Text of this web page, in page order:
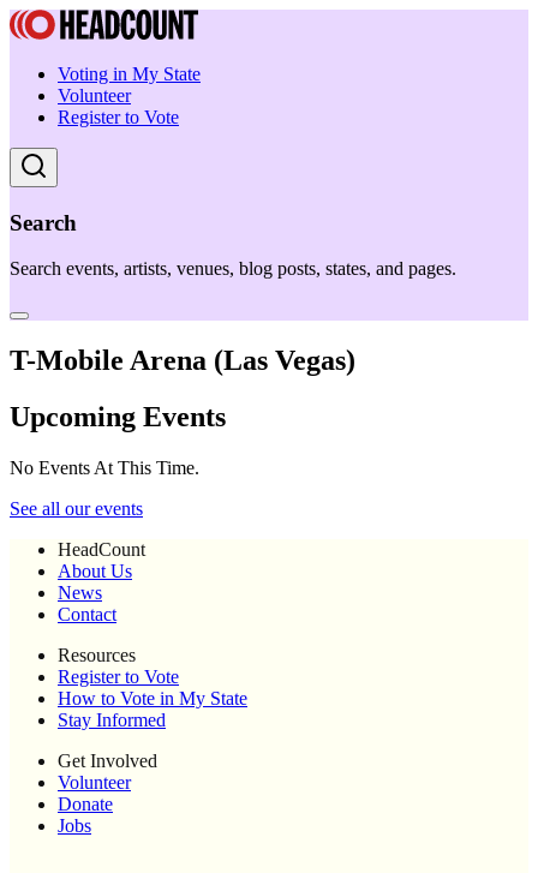
Voting in My State
Volunteer
Register to Vote
Search
Search events, artists, venues, blog posts, states, and pages.
T-Mobile Arena (Las Vegas)
Upcoming Events
No Events At This Time.
See all our events
HeadCount
About Us
News
Contact
Resources
Register to Vote
How to Vote in My State
Stay Informed
Get Involved
Volunteer
Donate
Jobs